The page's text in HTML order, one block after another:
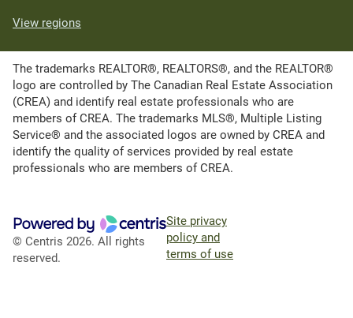
View regions
The trademarks REALTOR®, REALTORS®, and the REALTOR®
logo are controlled by The Canadian Real Estate Association
(CREA) and identify real estate professionals who are
members of CREA. The trademarks MLS®, Multiple Listing
Service® and the associated logos are owned by CREA and
identify the quality of services provided by real estate
professionals who are members of CREA.
© Centris 2026. All rights
reserved.
Site privacy
policy and
terms of use